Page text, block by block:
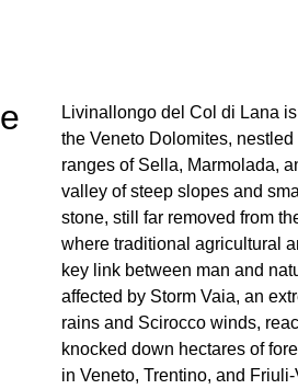
Livinallongo del Col di Lana
the Veneto Dolomites,
ranges of Sella, Marmolada,
valley of steep slopes and
stone, still far removed from
where traditional agricultural
key link between man and
affected by Storm Vaia, an
rains and Scirocco winds,
knocked down hectares of
in Veneto, Trentino, and